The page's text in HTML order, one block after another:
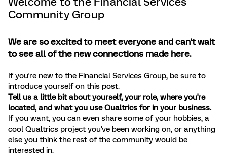
Community Group
We are so excited to meet everyone and can't wait
to see all of the new connections made here.
If you're new to the Financial Services Group, be sure to
introduce yourself on this post.
Tell us a little bit about yourself, your role, where you're
located, and what you use Qualtrics for in your business.
If you want, you can even share some of your hobbies, a
cool Qualtrics project you've been working on, or anything
else you think the rest of the community would be
interested in.